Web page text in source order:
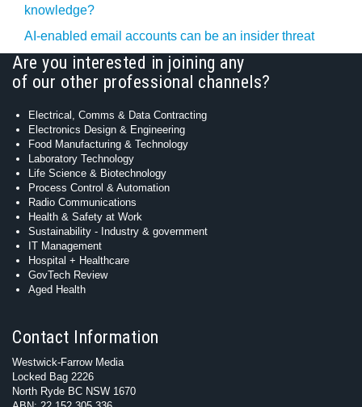
knowledge?
AI-enabled email accounts can be an insider threat
Are you interested in joining any
of our other professional channels?
Electrical, Comms & Data Contracting
Electronics Design & Engineering
Food Manufacturing & Technology
Laboratory Technology
Life Science & Biotechnology
Process Control & Automation
Radio Communications
Health & Safety at Work
Sustainability - Industry & government
IT Management
Hospital + Healthcare
GovTech Review
Aged Health
Contact Information
Westwick-Farrow Media
Locked Bag 2226
North Ryde BC NSW 1670